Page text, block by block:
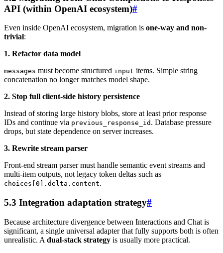
API (within OpenAI ecosystem)#
Even inside OpenAI ecosystem, migration is one-way and non-
trivial:
1. Refactor data model
messages must become structured input items. Simple string
concatenation no longer matches model shape.
2. Stop full client-side history persistence
Instead of storing large history blobs, store at least prior response
IDs and continue via previous_response_id . Database pressure
drops, but state dependence on server increases.
3. Rewrite stream parser
Front-end stream parser must handle semantic event streams and
multi-item outputs, not legacy token deltas such as
choices[0].delta.content.
5.3 Integration adaptation strategy#
Because architecture divergence between Interactions and Chat is
significant, a single universal adapter that fully supports both is often
unrealistic. A dual-stack strategy is usually more practical.